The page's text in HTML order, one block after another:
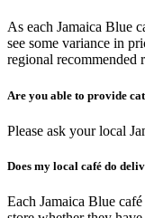
As each Jamaica Blue
see some variance in
regional recommended
Are you able to provide
Please ask your local
Does my local café do
Each Jamaica Blue